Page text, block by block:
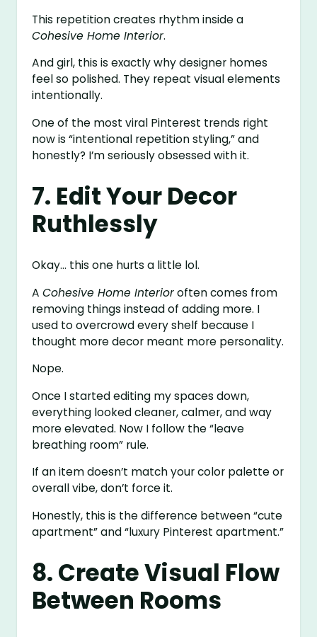
This repetition creates rhythm inside a
Cohesive Home Interior.
And girl, this is exactly why designer homes
feel so polished. They repeat visual elements
intentionally.
One of the most viral Pinterest trends right
now is “intentional repetition styling,” and
honestly? I’m seriously obsessed with it.
7. Edit Your Decor
Ruthlessly
Okay… this one hurts a little lol.
ACohesive Home Interioroften comes from
removing things instead of adding more. I
used to overcrowd every shelf because I
thought more decor meant more personality.
Nope.
Once I started editing my spaces down,
everything looked cleaner, calmer, and way
more elevated. Now I follow the “leave
breathing room” rule.
If an item doesn’t match your color palette or
overall vibe, don’t force it.
Honestly, this is the difference between “cute
apartment” and “luxury Pinterest apartment.”
8. Create Visual Flow
Between Rooms